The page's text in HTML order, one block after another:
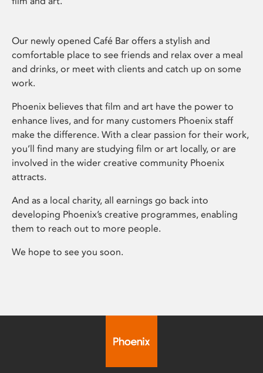
Our newly opened Café Bar offers a stylish and
comfortable place to see friends and relax over a meal
and drinks, or meet with clients and catch up on some
work.
Phoenix believes that film and art have the power to
enhance lives, and for many customers Phoenix staff
make the difference. With a clear passion for their work,
you’ll find many are studying film or art locally, or are
involved in the wider creative community Phoenix
attracts.
And as a local charity, all earnings go back into
developing Phoenix’s creative programmes, enabling
them to reach out to more people.
We hope to see you soon.